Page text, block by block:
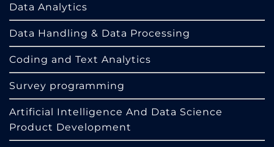
Data Analytics
Data Handling & Data Processing
Coding and Text Analytics
Survey programming
Artificial Intelligence And Data Science
Product Development